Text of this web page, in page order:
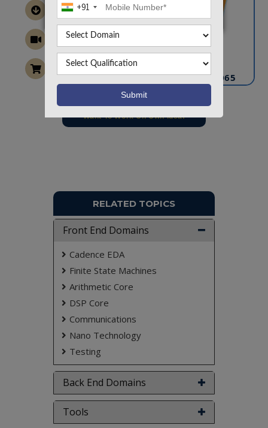
+91
CONTACT US
info@takeoffprojects.com
+91 9030333433,+91 9393939065
Project Request
Want To Work On Own Idea!
RELATED TOPICS
Front End Domains
Cadence EDA
Finite State Machines
Arithmetic Core
DSP Core
Communications
Nano Technology
Testing
Back End Domains
Tools